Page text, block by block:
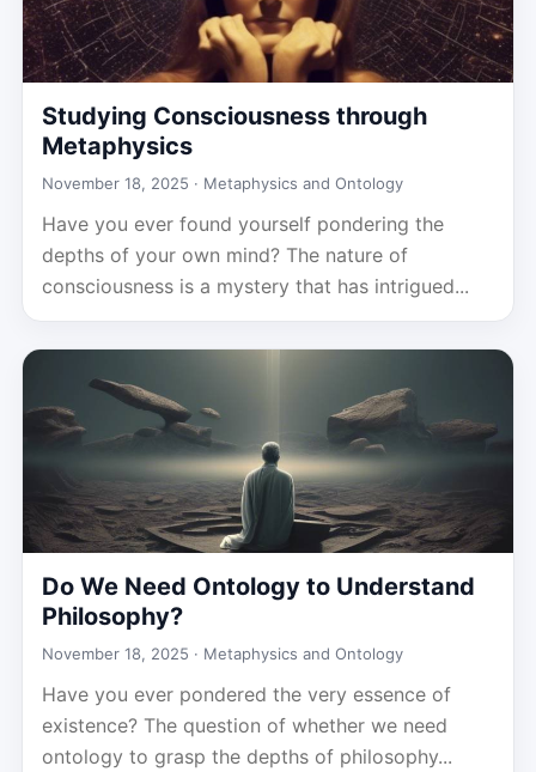
Studying Consciousness through
Metaphysics
November 18, 2025 · Metaphysics and Ontology
Have you ever found yourself pondering the
depths of your own mind? The nature of
consciousness is a mystery that has intrigued...
Do We Need Ontology to Understand
Philosophy?
November 18, 2025 · Metaphysics and Ontology
Have you ever pondered the very essence of
existence? The question of whether we need
ontology to grasp the depths of philosophy...